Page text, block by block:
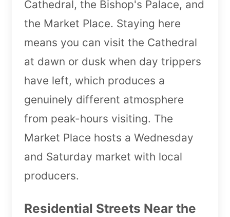
Cathedral, the Bishop's Palace, and
the Market Place. Staying here
means you can visit the Cathedral
at dawn or dusk when day trippers
have left, which produces a
genuinely different atmosphere
from peak-hours visiting. The
Market Place hosts a Wednesday
and Saturday market with local
producers.
Residential Streets Near the